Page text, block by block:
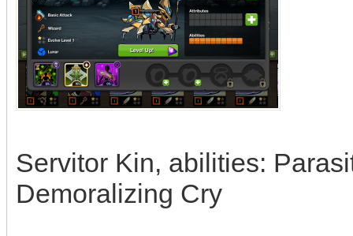
Servitor Kin, abilities:
Demoralizing Cry